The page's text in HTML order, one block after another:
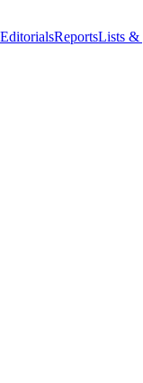
EditorialsReportsLists &